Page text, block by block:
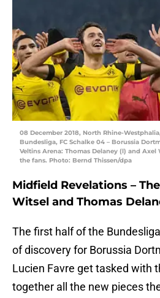
08 December 2018, North Rhine-
Bundesliga, FC Schalke 04 – Borussia
Veltins Arena: Thomas Delaney (l) and
the fans. Photo: Bernd Thissen/dpa
Midfield Revelations –
Witsel and Thomas
The first half of the
of discovery for Borussia
Lucien Favre get tasked with
together all the new pieces